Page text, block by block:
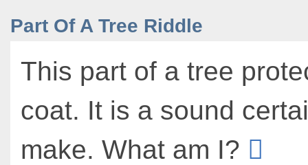
Part Of A Tree Riddle
This part of a tree
coat. It is a sound
make. What am I?